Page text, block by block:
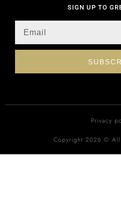
SIGN UP TO
Privacy
Copyright 2026 © All